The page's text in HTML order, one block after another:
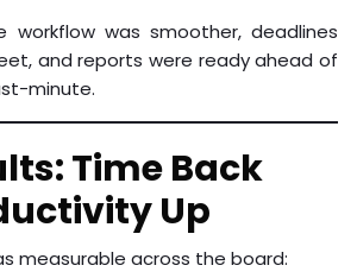
workflow was smoother, deadlines
and reports were ready ahead of
minute.
Time Back
Up
measurable across the board: